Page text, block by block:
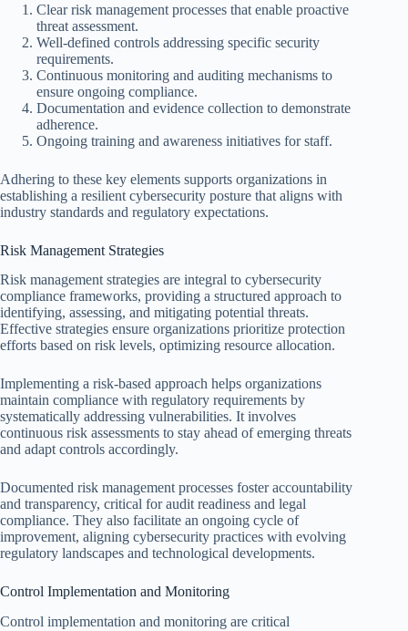
Clear risk management processes that enable proactive
threat assessment.
Well-defined controls addressing specific security
requirements.
Continuous monitoring and auditing mechanisms to
ensure ongoing compliance.
Documentation and evidence collection to demonstrate
adherence.
Ongoing training and awareness initiatives for staff.
Adhering to these key elements supports organizations in
establishing a resilient cybersecurity posture that aligns with
industry standards and regulatory expectations.
Risk Management Strategies
Risk management strategies are integral to cybersecurity
compliance frameworks, providing a structured approach to
identifying, assessing, and mitigating potential threats.
Effective strategies ensure organizations prioritize protection
efforts based on risk levels, optimizing resource allocation.
Implementing a risk-based approach helps organizations
maintain compliance with regulatory requirements by
systematically addressing vulnerabilities. It involves
continuous risk assessments to stay ahead of emerging threats
and adapt controls accordingly.
Documented risk management processes foster accountability
and transparency, critical for audit readiness and legal
compliance. They also facilitate an ongoing cycle of
improvement, aligning cybersecurity practices with evolving
regulatory landscapes and technological developments.
Control Implementation and Monitoring
Control implementation and monitoring are critical